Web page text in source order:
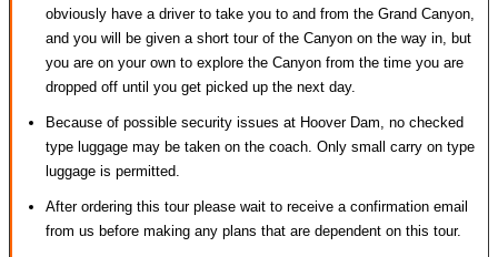
obviously have a driver to take you to and from the Grand Canyon,
and you will be given a short tour of the Canyon on the way in, but
you are on your own to explore the Canyon from the time you are
dropped off until you get picked up the next day.
Because of possible security issues at Hoover Dam, no checked
type luggage may be taken on the coach. Only small carry on type
luggage is permitted.
After ordering this tour please wait to receive a confirmation email
from us before making any plans that are dependent on this tour.